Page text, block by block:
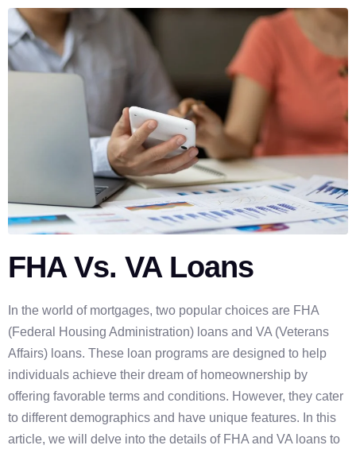
FHA Vs. VA Loans
In the world of mortgages, two popular choices are FHA
(Federal Housing Administration) loans and VA (Veterans
Affairs) loans. These loan programs are designed to help
individuals achieve their dream of homeownership by
offering favorable terms and conditions. However, they cater
to different demographics and have unique features. In this
article, we will delve into the details of FHA and VA loans to